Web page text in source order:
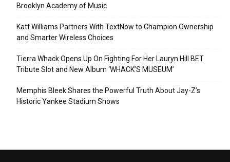
Brooklyn Academy of Music
Katt Williams Partners With TextNow to Champion Ownership
and Smarter Wireless Choices
Tierra Whack Opens Up On Fighting For Her Lauryn Hill BET
Tribute Slot and New Album ‘WHACK’S MUSEUM’
Memphis Bleek Shares the Powerful Truth About Jay-Z’s
Historic Yankee Stadium Shows